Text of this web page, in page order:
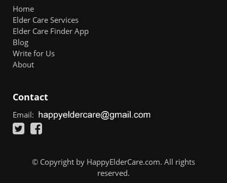
Home
Elder Care Services
Elder Care Finder App
Blog
Write for Us
About
Contact
Email:
© Copyright by HappyElderCare.com. All rights
reserved.